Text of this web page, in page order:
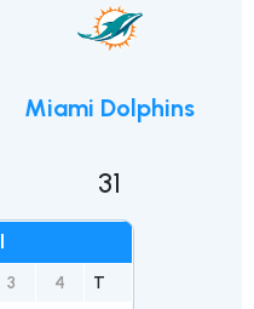
3 4 T
Miami Dolphins
31